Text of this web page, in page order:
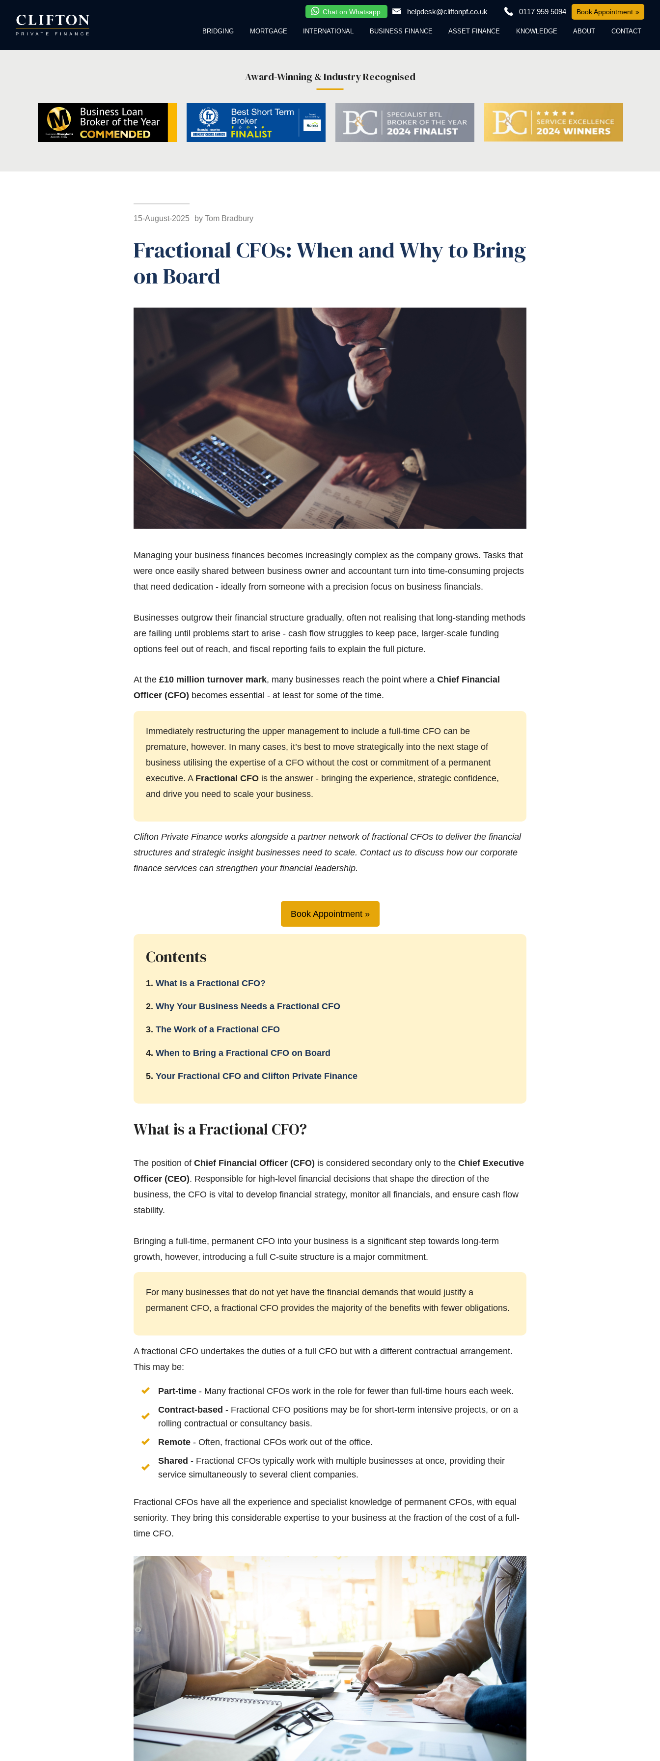
Chat on Whatsapp helpdesk@cliftonpf.co.uk 0117 959 5094 Book Appointment
BRIDGING MORTGAGE INTERNATIONAL BUSINESS FINANCE ASSET FINANCE KNOWLEDGE ABOUT CONTACT
Award-Winning & Industry Recognised
Fractional CFOs: When and Why to Bring
on Board
15-August-2025 by Tom Bradbury
Managing your business finances becomes increasingly complex as the company grows. Tasks that
were once easily shared between business owner and accountant turn into time-consuming projects
that need dedication - ideally from someone with a precision focus on business financials.
Businesses outgrow their financial structure gradually, often not realising that long-standing methods
are failing until problems start to arise - cash flow struggles to keep pace, larger-scale funding
options feel out of reach, and fiscal reporting fails to explain the full picture.
At the £10 million turnover mark, many businesses reach the point where a Chief Financial
Officer (CFO) becomes essential - at least for some of the time.
Immediately restructuring the upper management to include a full-time CFO can be
premature, however. In many cases, it’s best to move strategically into the next stage of
business utilising the expertise of a CFO without the cost or commitment of a permanent
executive. A Fractional CFO is the answer - bringing the experience, strategic confidence,
and drive you need to scale your business.
Clifton Private Finance works alongside a partner network of fractional CFOs to deliver the financial
structures and strategic insight businesses need to scale. Contact us to discuss how our corporate
finance services can strengthen your financial leadership.
Book Appointment
Contents
1. What is a Fractional CFO?
2. Why Your Business Needs a Fractional CFO
3. The Work of a Fractional CFO
4. When to Bring a Fractional CFO on Board
5. Your Fractional CFO and Clifton Private Finance
What is a Fractional CFO?
The position of Chief Financial Officer (CFO) is considered secondary only to the Chief Executive
Officer (CEO). Responsible for high-level financial decisions that shape the direction of the
business, the CFO is vital to develop financial strategy, monitor all financials, and ensure cash flow
stability.
Bringing a full-time, permanent CFO into your business is a significant step towards long-term
growth, however, introducing a full C-suite structure is a major commitment.
For many businesses that do not yet have the financial demands that would justify a
permanent CFO, a fractional CFO provides the majority of the benefits with fewer obligations.
A fractional CFO undertakes the duties of a full CFO but with a different contractual arrangement.
This may be:
Part-time - Many fractional CFOs work in the role for fewer than full-time hours each week.
Contract-based - Fractional CFO positions may be for short-term intensive projects, or on a
rolling contractual or consultancy basis.
Remote - Often, fractional CFOs work out of the office.
Shared - Fractional CFOs typically work with multiple businesses at once, providing their
service simultaneously to several client companies.
Fractional CFOs have all the experience and specialist knowledge of permanent CFOs, with equal
seniority. They bring this considerable expertise to your business at the fraction of the cost of a full-
time CFO.